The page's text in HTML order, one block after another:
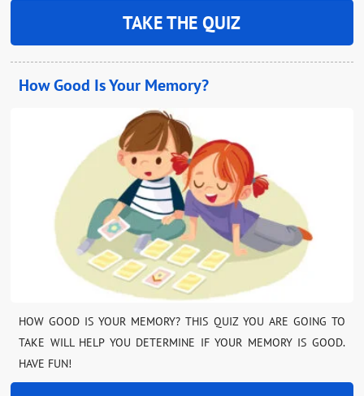
TAKE THE QUIZ
How Good Is Your Memory?
HOW GOOD IS YOUR MEMORY? THIS QUIZ YOU ARE GOING TO
TAKE WILL HELP YOU DETERMINE IF YOUR MEMORY IS GOOD.
HAVE FUN!